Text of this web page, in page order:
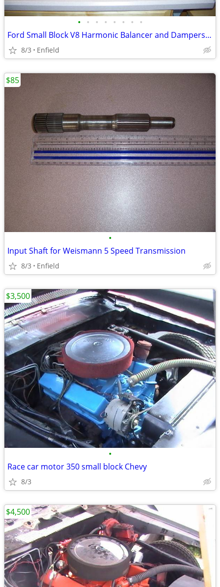
• • • • • • • •
Ford Small Block V8 Harmonic Balancer and Dampers : 289, 302, 351
8/3 Enfield
•
Input Shaft for Weismann 5 Speed Transmission
8/3 Enfield
$85
•
Race car motor 350 small block Chevy
8/3
$3,500
$4,500